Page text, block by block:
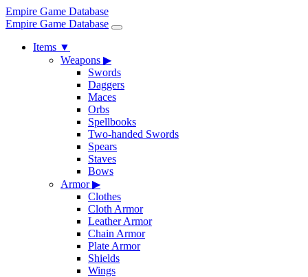
Empire Game Database
Empire Game Database
Items ▼
Weapons ▶
Swords
Daggers
Maces
Orbs
Spellbooks
Two-handed Swords
Spears
Staves
Bows
Armor▶
Clothes
Cloth Armor
Leather Armor
Chain Armor
Plate Armor
Shields
Wings